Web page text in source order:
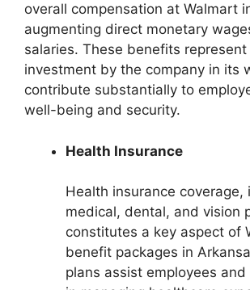
overall compensation at Walmart
augmenting direct monetary
salaries. These benefits
investment by the company in its
contribute substantially to
well-being and security.
Health Insurance
Health insurance coverage,
medical, dental, and vision
constitutes a key aspect of
benefit packages in
plans assist employees